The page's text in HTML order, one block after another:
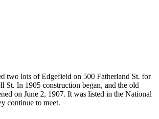
two lots of Edgefield on 500 Fatherland St. for
St. In 1905 construction began, and the old
on June 2, 1907. It was listed in the National
continue to meet.